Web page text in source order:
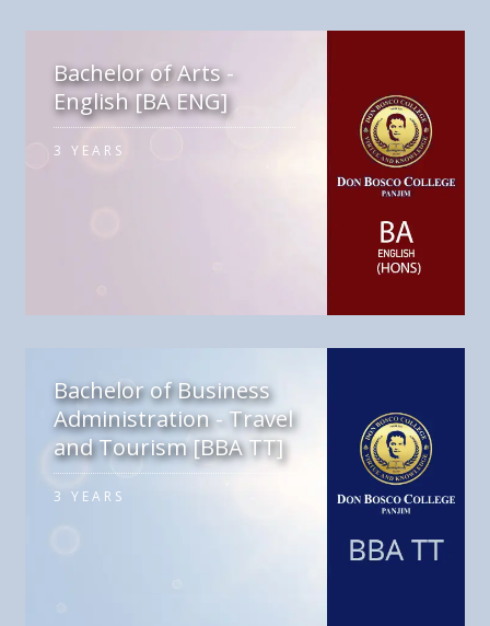
Bachelor of Arts -
English [BA ENG]
3 YEARS
Bachelor of Business
Administration - Travel
and Tourism [BBA TT]
3 YEARS